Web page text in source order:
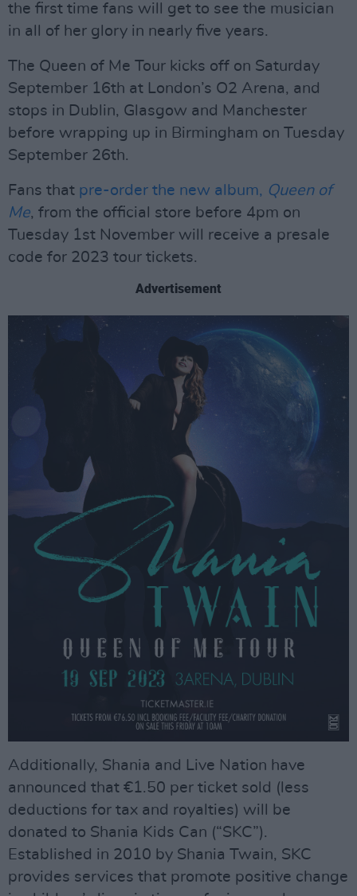
the first time fans will get to see the musician
in all of her glory in nearly five years.
The Queen of Me Tour kicks off on Saturday
September 16th at London’s O2 Arena, and
stops in Dublin, Glasgow and Manchester
before wrapping up in Birmingham on Tuesday
September 26th.
Fans that pre-order the new album, Queen of
Me, from the official store before 4pm on
Tuesday 1st November will receive a presale
code for 2023 tour tickets.
Advertisement
Additionally, Shania and Live Nation have
announced that €1.50 per ticket sold (less
deductions for tax and royalties) will be
donated to Shania Kids Can (“SKC”).
Established in 2010 by Shania Twain, SKC
provides services that promote positive change